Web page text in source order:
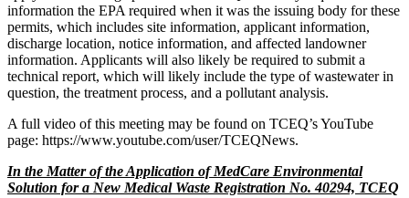
information the EPA required when it was the issuing body for these
permits, which includes site information, applicant information,
discharge location, notice information, and affected landowner
information. Applicants will also likely be required to submit a
technical report, which will likely include the type of wastewater in
question, the treatment process, and a pollutant analysis.
A full video of this meeting may be found on TCEQ’s YouTube
page: https://www.youtube.com/user/TCEQNews.
In the Matter of the Application of MedCare Environmental
Solution for a New Medical Waste Registration No. 40294, TCEQ